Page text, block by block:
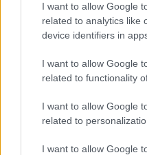
I want to allow Google
related to analytics like
device identifiers in
I want to allow Google
related to functionality
I want to allow Google
related to
I want to allow Google
- palīdzi Indianam izkļūt no